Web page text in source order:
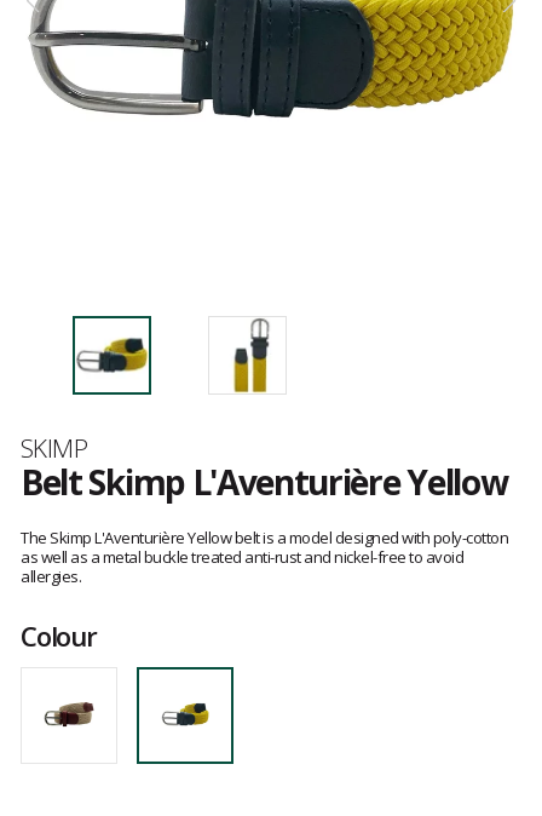
Brand
SKIMP
Belt Skimp L'Aventurière Yellow
reviews
The Skimp L'Aventurière Yellow belt is a model designed with poly-cotton
as well as a metal buckle treated anti-rust and nickel-free to avoid
allergies.
Colour